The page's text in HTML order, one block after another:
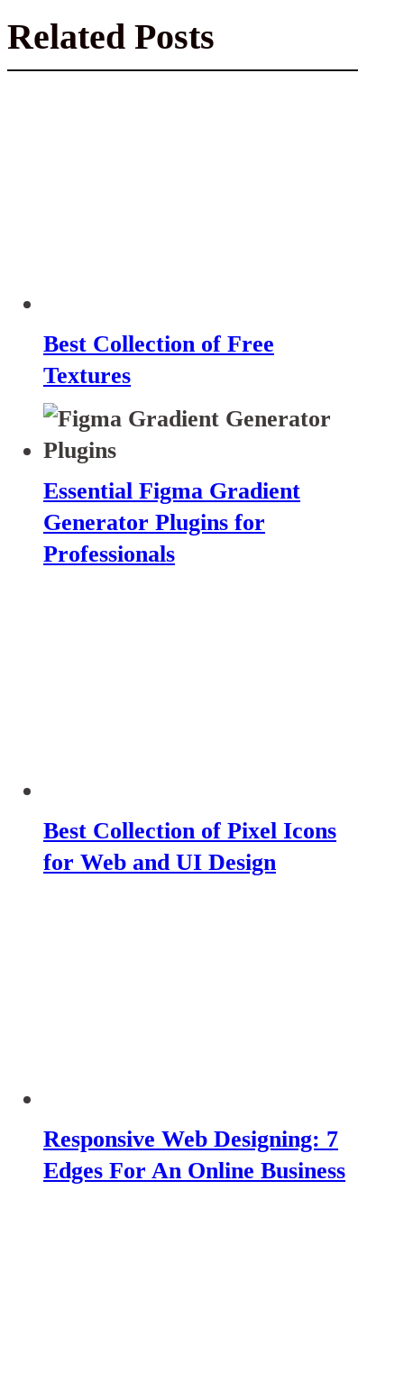
Related Posts
Best Collection of Free
Textures
Essential Figma Gradient
Generator Plugins for
Professionals
Best Collection of Pixel Icons
for Web and UI Design
Responsive Web Designing: 7
Edges For An Online Business